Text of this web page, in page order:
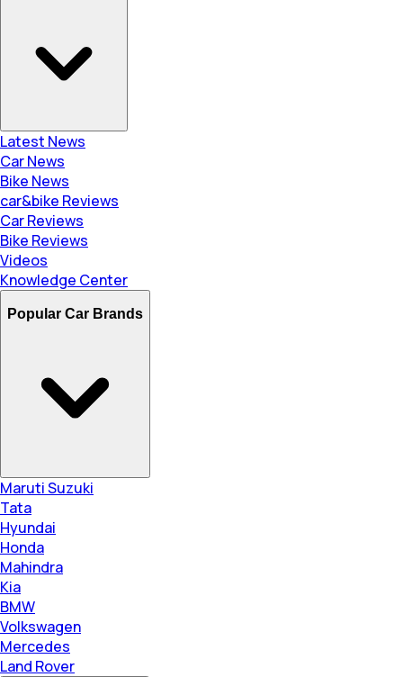
Latest News
Car News
Bike News
car&bike Reviews
Car Reviews
Bike Reviews
Videos
Knowledge Center
Popular Car Brands
Maruti Suzuki
Tata
Hyundai
Honda
Mahindra
Kia
BMW
Volkswagen
Mercedes
Land Rover